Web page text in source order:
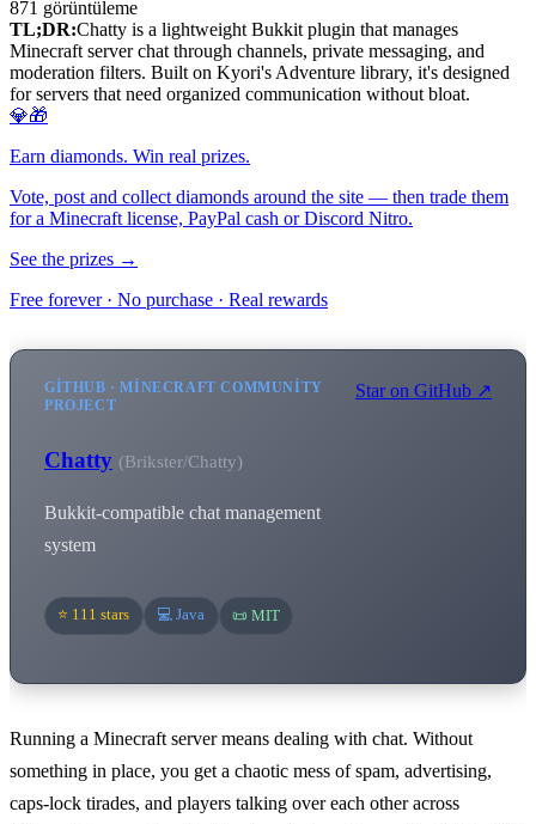
871 görüntüleme
TL;DR:Chatty is a lightweight Bukkit plugin that manages
Minecraft server chat through channels, private messaging, and
moderation filters. Built on Kyori's Adventure library, it's designed
for servers that need organized communication without bloat.
💎🎁
Earn diamonds. Win real prizes.
Vote, post and collect diamonds around the site — then trade them
for a Minecraft license, PayPal cash or Discord Nitro.
See the prizes →
Free forever · No purchase · Real rewards
GITHUB · MINECRAFT COMMUNITY
PROJECT
Chatty (Brikster/Chatty)
Bukkit-compatible chat management
system
Star on GitHub ↗
⭐ 111 stars 💻 Java 📜 MIT
Running a Minecraft server means dealing with chat. Without
something in place, you get a chaotic mess of spam, advertising,
caps-lock tirades, and players talking over each other across